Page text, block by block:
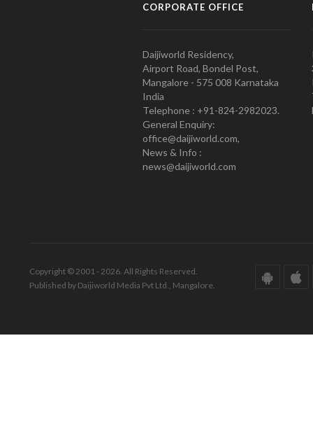
CORPORATE OFFICE
Daijiworld Residency,
Airport Road, Bondel Post,
Mangalore - 575 008 Karnataka
India
Telephone : +91-824-2982023.
General Enquiry:
office@daijiworld.com,
News & Info :
news@daijiworld.com
Copyright © 2001 - 2026. All Rights Reserved.
Published by Daijiworld Media Pvt Ltd., Mangalore.